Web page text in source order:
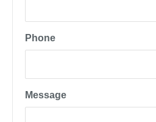
Phone
Message